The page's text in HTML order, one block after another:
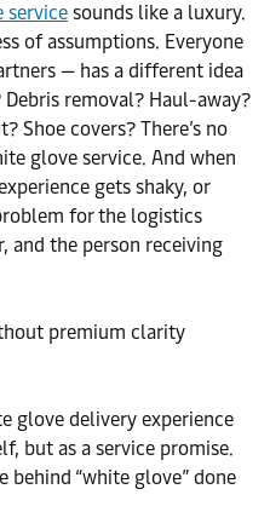
service sounds like a luxury.
of assumptions. Everyone
— has a different idea
removal? Haul-away?
Shoe covers? There’s no
glove service. And when
gets shaky, or
for the logistics
and the person receiving
premium clarity
glove delivery experience
but as a service promise.
behind “white glove” done